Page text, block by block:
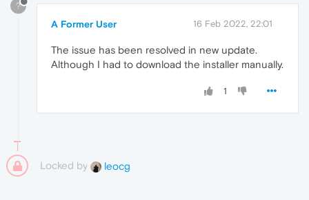
?
A Former User 16 Feb 2022, 22:01
The issue has been resolved in new update.
Although I had to download the installer manually.
1
Locked by leocg